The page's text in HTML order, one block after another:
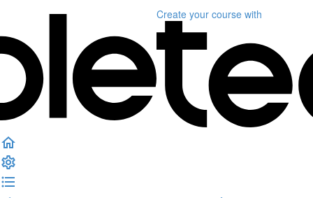
Create your course with